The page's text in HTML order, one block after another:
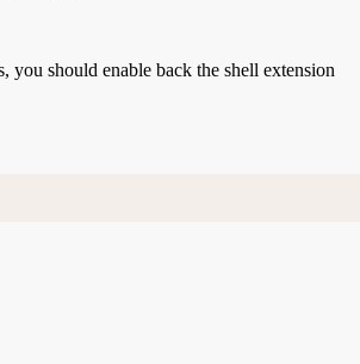
you should enable back the shell extension